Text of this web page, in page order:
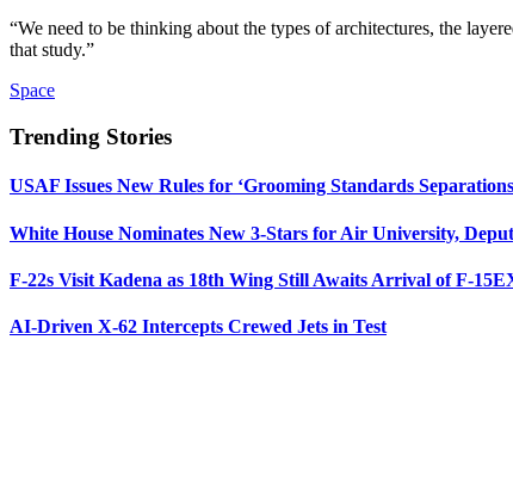
“We need to be thinking about the types of architectures, the
that study.”
Space
Trending Stories
USAF Issues New Rules for ‘Grooming Standards
White House Nominates New 3-Stars for Air University,
F-22s Visit Kadena as 18th Wing Still Awaits Arrival of F-
AI-Driven X-62 Intercepts Crewed Jets in Test